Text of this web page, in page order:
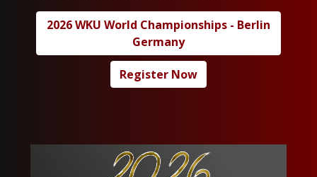
2026 WKU World Championships - Berlin
Germany
Register Now